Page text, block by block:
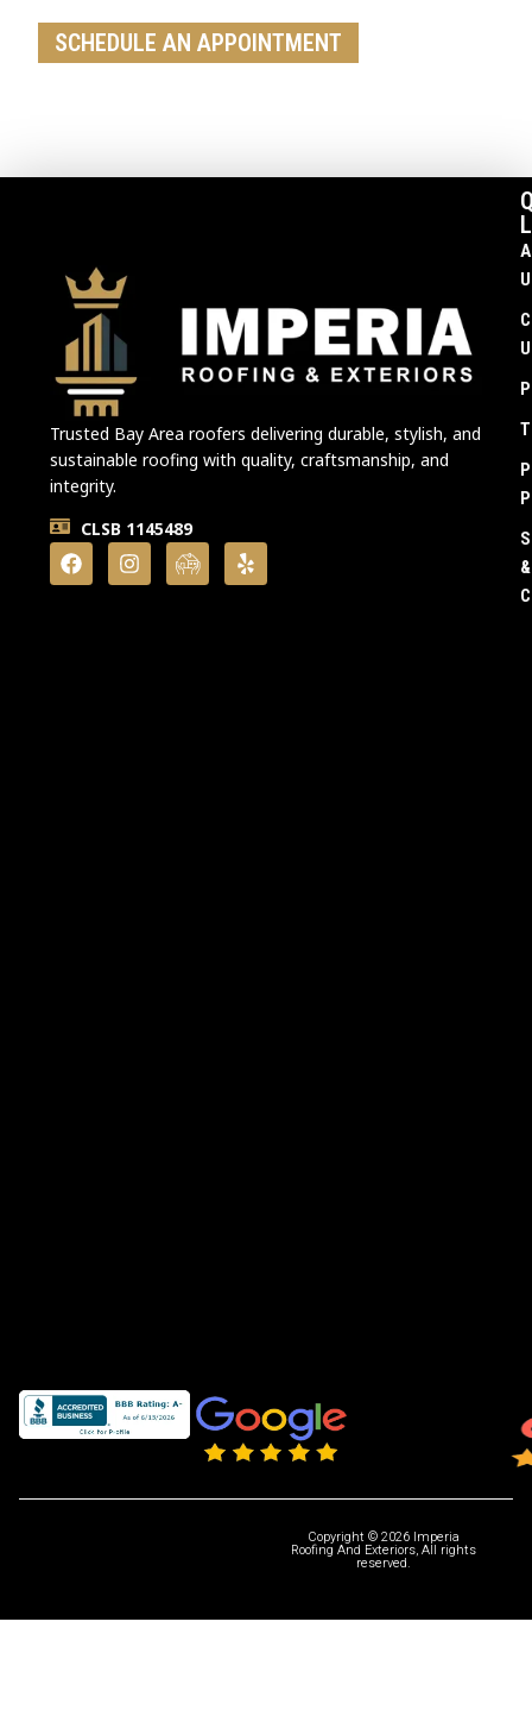
SCHEDULE AN APPOINTMENT
Trusted Bay Area roofers delivering durable, stylish, and
sustainable roofing with quality, craftsmanship, and
integrity.
CLSB 1145489
&
Copyright © 2026 Imperia
Roofing And Exteriors, All rights
reserved.